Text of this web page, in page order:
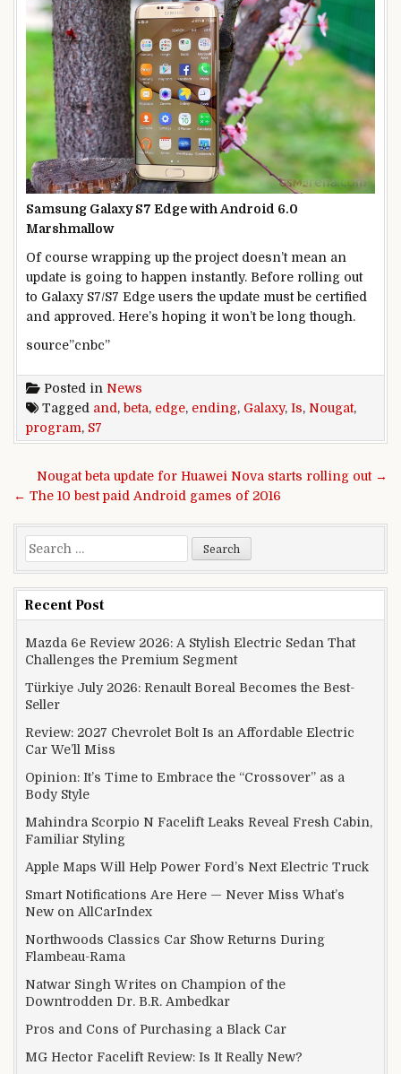
Samsung Galaxy S7 Edge with Android 6.0
Marshmallow
Of course wrapping up the project doesn’t mean an
update is going to happen instantly. Before rolling out
to Galaxy S7/S7 Edge users the update must be certified
and approved. Here’s hoping it won’t be long though.
source”cnbc”
Posted in News
Tagged and , beta, edge, ending, Galaxy, Is, Nougat,
program, S7
Post navigation
Nougat beta update for Huawei Nova starts rolling out →
← The 10 best paid Android games of 2016
Search for:
Recent Post
Mazda 6e Review 2026: A Stylish Electric Sedan That
Challenges the Premium Segment
Türkiye July 2026: Renault Boreal Becomes the Best-
Seller
Review: 2027 Chevrolet Bolt Is an Affordable Electric
Car We’ll Miss
Opinion: It’s Time to Embrace the “Crossover” as a
Body Style
Mahindra Scorpio N Facelift Leaks Reveal Fresh Cabin,
Familiar Styling
Apple Maps Will Help Power Ford’s Next Electric Truck
Smart Notifications Are Here — Never Miss What’s
New on AllCarIndex
Northwoods Classics Car Show Returns During
Flambeau-Rama
Natwar Singh Writes on Champion of the
Downtrodden Dr. B.R. Ambedkar
Pros and Cons of Purchasing a Black Car
MG Hector Facelift Review: Is It Really New?